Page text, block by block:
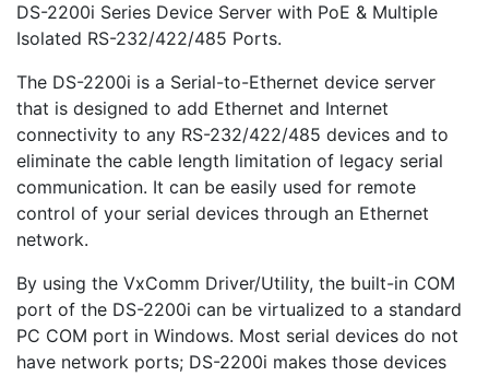
DS-2200i Series Device Server with PoE & Multiple
Isolated RS-232/422/485 Ports.
The DS-2200i is a Serial-to-Ethernet device server
that is designed to add Ethernet and Internet
connectivity to any RS-232/422/485 devices and to
eliminate the cable length limitation of legacy serial
communication. It can be easily used for remote
control of your serial devices through an Ethernet
network.
By using the VxComm Driver/Utility, the built-in COM
port of the DS-2200i can be virtualized to a standard
PC COM port in Windows. Most serial devices do not
have network ports; DS-2200i makes those devices